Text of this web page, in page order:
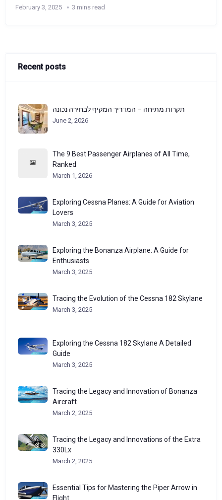
February 3, 2025 3 mins read
Recent posts
תקרות מתיחה – המדריך המקיף לבחירה נכונה
June 2, 2026
The 9 Best Passenger Airplanes of All Time,
Ranked
March 1, 2026
Exploring Cessna Planes: A Guide for Aviation
Lovers
March 3, 2025
Exploring the Bonanza Airplane: A Guide for
Enthusiasts
March 3, 2025
Tracing the Evolution of the Cessna 182 Skylane
March 3, 2025
Exploring the Cessna 182 Skylane A Detailed
Guide
March 3, 2025
Tracing the Legacy and Innovation of Bonanza
Aircraft
March 2, 2025
Tracing the Legacy and Innovations of the Extra
330Lx
March 2, 2025
Essential Tips for Mastering the Piper Arrow in
Flight